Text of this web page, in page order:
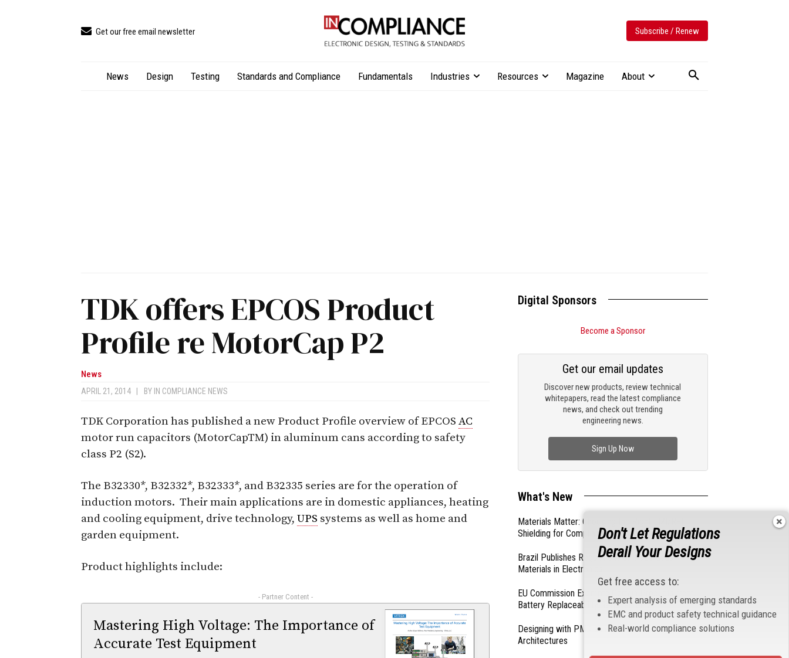
Get our free email newsletter Subscribe / Renew
News Design Testing Standards and Compliance Fundamentals Industries Resources Magazine About
TDK offers EPCOS Product
Profile re MotorCap P2
News
APRIL 21, 2014 BY IN COMPLIANCE NEWS
TDK Corporation has published a new Product Profile overview of EPCOS AC
motor run capacitors (MotorCapTM) in aluminum cans according to safety
class P2 (S2).
The B32330*, B32332*, B32333*, and B32335 series are for the operation of
induction motors. Their main applications are in domestic appliances, heating
and cooling equipment, drive technology, UPS systems as well as home and
garden equipment.
Product highlights include:
- Partner Content -
Mastering High Voltage: The Importance of
Accurate Test Equipment
Digital Sponsors
Become a Sponsor
Discover new products, review technical
whitepapers, read the latest compliance
news, and check out trending
engineering news.
Get our email updates
Sign Up Now
What's New
Materials Matter: Choosing the Right EMI/RFI
Shielding for Compliance
Brazil Publishes Regulations on Hazardous
Materials in Electronics
EU Commission Exempts Certain Products from
Battery Replaceability Requirements
Designing with PMICs into Modern Embedded
Architectures
Don't Let Regulations
Derail Your Designs
Get free access to:
Expert analysis of emerging standards
EMC and product safety technical guidance
Real-world compliance solutions